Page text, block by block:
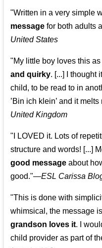
"Written in a very simple
message for both adults
United States
"My little boy loves this
and quirky. [...] I thought
child, to be read to in
’Bin ich klein’ and it
United Kingdom
"I LOVED it. Lots of
structure and words! [...]
good message about
good."—ESL Carissa
"This is done with
whimsical, the message
grandson loves it. I
child provider as part of